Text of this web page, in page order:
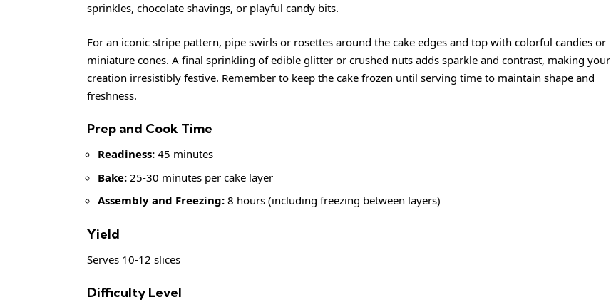
sprinkles, chocolate shavings, or playful candy bits.
For an iconic stripe pattern, pipe swirls or rosettes around the cake edges and top with colorful candies or
miniature cones. A final sprinkling of edible glitter or crushed nuts adds sparkle and contrast, making your
creation irresistibly festive. Remember to keep the cake frozen until serving time to maintain shape and
freshness.
Prep and Cook Time
Readiness: 45 minutes
Bake: 25-30 minutes per cake layer
Assembly and Freezing: 8 hours (including freezing between layers)
Yield
Serves 10-12 slices
Difficulty Level